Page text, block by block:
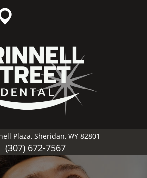
Plaza, Sheridan, WY 82801
(307) 672-7567